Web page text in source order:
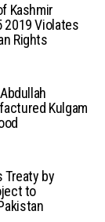
Kashmir
2019 Violates
Rights
Kulgam
Treaty by
to